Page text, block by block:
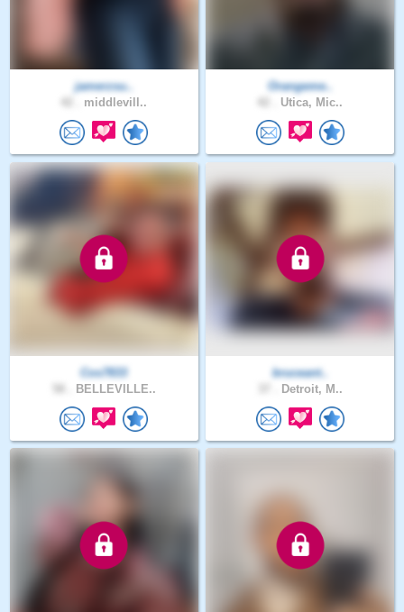
jamerzsu..
middlevill..
Orangeme..
Utica, Mic..
Cos7833
BELLEVILLE..
bruceant..
Detroit, M..